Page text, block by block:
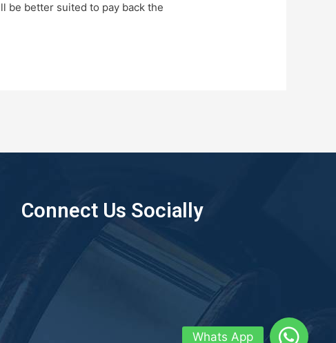
be better suited to pay back the
Connect Us Socially